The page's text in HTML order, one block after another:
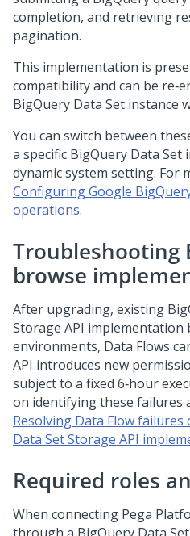
completion, and retrieving
pagination.
This implementation is
compatibility and can be
BigQuery Data Set instance
You can switch between
a specific BigQuery Data
dynamic system setting. For
Configuring Google
operations.
Troubleshooting
browse
After upgrading, existing
Storage API implementation
environments, Data Flows
API introduces new
subject to a fixed 6‑hour
on identifying these failures
Resolving Data Flow failures
Data Set Storage API
Required roles
When connecting Pega